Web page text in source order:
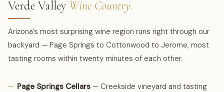
Verde Valley Wine Country.
Arizona’s most surprising wine region runs right through our
backyard — Page Springs to Cottonwood to Jerome, most
tasting rooms within twenty minutes of each other.
— Page Springs Cellars — Creekside vineyard and tasting